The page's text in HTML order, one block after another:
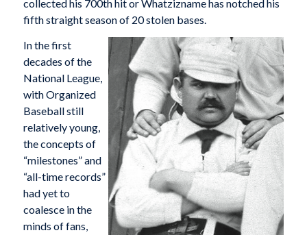
collected his 700th hit or Whatzizname has notched his
fifth straight season of 20 stolen bases.
In the first
decades of the
National League,
with Organized
Baseball still
relatively young,
the concepts of
“milestones” and
“all-time records”
had yet to
coalesce in the
minds of fans,